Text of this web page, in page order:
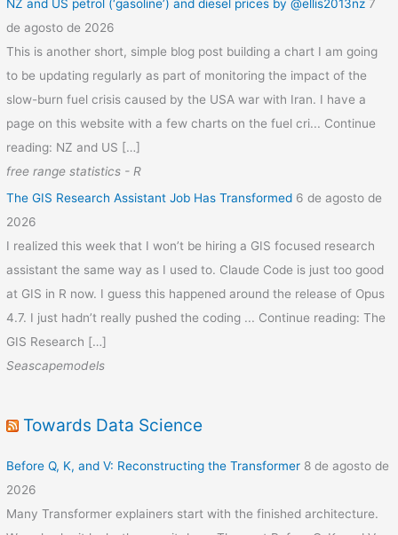
NZ and US petrol (‘gasoline’) and diesel prices by @ellis2013nz 7
de agosto de 2026
This is another short, simple blog post building a chart I am going
to be updating regularly as part of monitoring the impact of the
slow-burn fuel crisis caused by the USA war with Iran. I have a
page on this website with a few charts on the fuel cri... Continue
reading: NZ and US […]
free range statistics - R
The GIS Research Assistant Job Has Transformed 6 de agosto de
2026
I realized this week that I won’t be hiring a GIS focused research
assistant the same way as I used to. Claude Code is just too good
at GIS in R now. I guess this happened around the release of Opus
4.7. I just hadn’t really pushed the coding ... Continue reading: The
GIS Research […]
Seascapemodels
Towards Data Science
Before Q, K, and V: Reconstructing the Transformer 8 de agosto de
2026
Many Transformer explainers start with the finished architecture.